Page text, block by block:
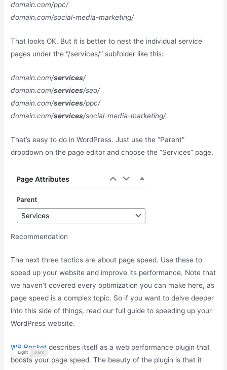
domain.com/ppc/
domain.com/social-media-marketing/
That looks OK. But it is better to nest the individual service
pages under the “/services/” subfolder like this:
domain.com/services/
domain.com/services/seo/
domain.com/services/ppc/
domain.com/services/social-media-marketing/
That’s easy to do in WordPress. Just use the “Parent”
dropdown on the page editor and choose the “Services” page.
Recommendation
The next three tactics are about page speed. Use these to
speed up your website and improve its performance. Note that
we haven’t covered every optimization you can make here, as
page speed is a complex topic. So if you want to delve deeper
into this side of things, read our full guide to speeding up your
WordPress website.
WP Rocket describes itself as a web performance plugin that
boosts your page speed. The beauty of the plugin is that it
Light Dark